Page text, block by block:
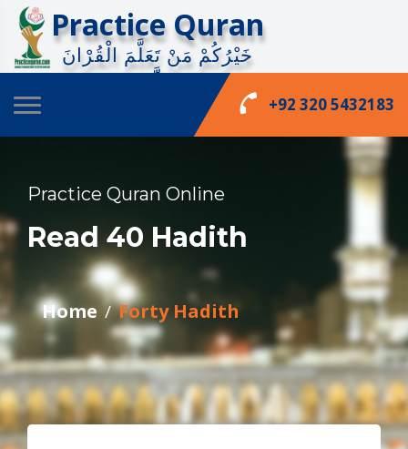
Practice Quran
خَيْرُكُمْ مَنْ تَعَلَّمَ الْقُرْانَ
phone_enabled +92 320 5432183
Practice Quran Online
Read 40 Hadith
Home Forty Hadith